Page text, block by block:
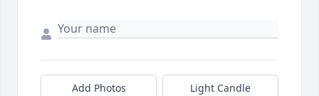
Add Photos Light Candle